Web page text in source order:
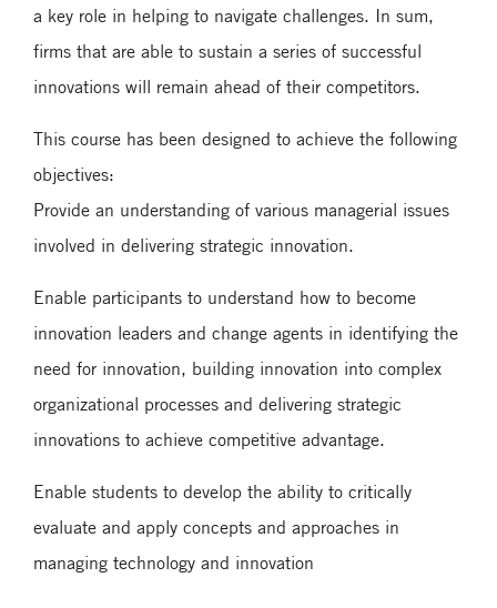
a key role in helping to navigate challenges. In sum,
firms that are able to sustain a series of successful
innovations will remain ahead of their competitors.
This course has been designed to achieve the following
objectives:
Provide an understanding of various managerial issues
involved in delivering strategic innovation.
Enable participants to understand how to become
innovation leaders and change agents in identifying the
need for innovation, building innovation into complex
organizational processes and delivering strategic
innovations to achieve competitive advantage.
Enable students to develop the ability to critically
evaluate and apply concepts and approaches in
managing technology and innovation